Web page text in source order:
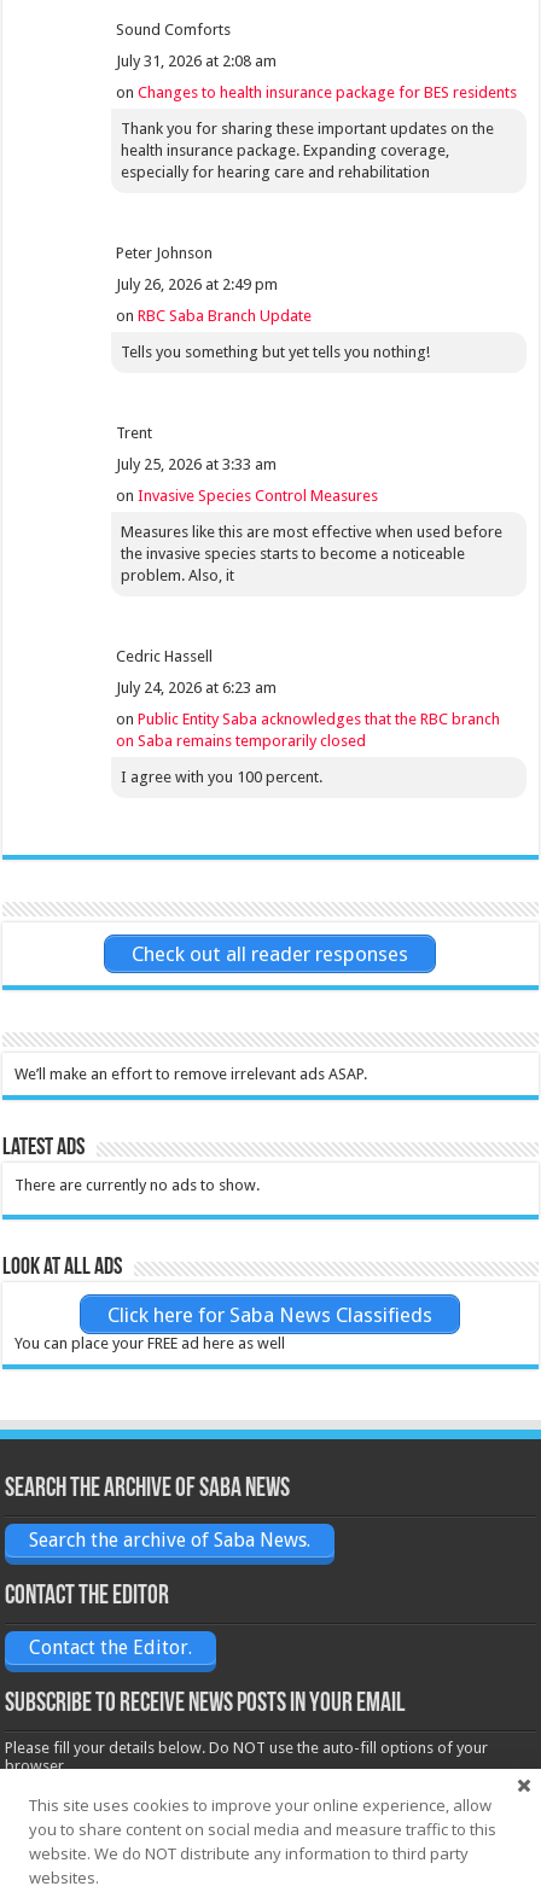
Sound Comforts
July 31, 2026 at 2:08 am
onChanges to health insurance package for BES residents
Thank you for sharing these important updates on the
health insurance package. Expanding coverage,
especially for hearing care and rehabilitation
Peter Johnson
July 26, 2026 at 2:49 pm
onRBC Saba Branch Update
Tells you something but yet tells you nothing!
Trent
July 25, 2026 at 3:33 am
onInvasive Species Control Measures
Measures like this are most effective when used before
the invasive species starts to become a noticeable
problem. Also, it
Cedric Hassell
July 24, 2026 at 6:23 am
onPublic Entity Saba acknowledges that the RBC branch
on Saba remains temporarily closed
I agree with you 100 percent.
Check out all reader responses
We’ll make an effort to remove irrelevant ads ASAP.
Latest Ads
There are currently no ads to show.
Look at all ads
Click here for Saba News Classifieds
You can place your FREE ad here as well
Search the archive of Saba News
Search the archive of Saba News.
Contact the Editor
Contact the Editor.
Subscribe to receive News posts in your email
Please fill your details below. Do NOT use the auto-fill options of your
browser.
Name*
Email*
This site uses cookies to improve your online experience, allow
you to share content on social media and measure traffic to this
website. We do NOT distribute any information to third party
websites.